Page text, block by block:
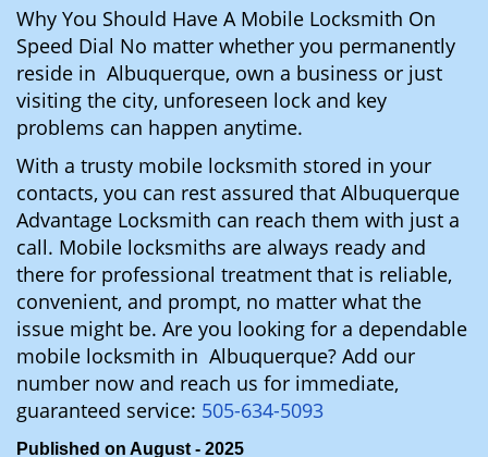
Why You Should Have A Mobile Locksmith On
Speed Dial No matter whether you permanently
reside in Albuquerque, own a business or just
visiting the city, unforeseen lock and key
problems can happen anytime.
With a trusty mobile locksmith stored in your
contacts, you can rest assured that Albuquerque
Advantage Locksmith can reach them with just a
call. Mobile locksmiths are always ready and
there for professional treatment that is reliable,
convenient, and prompt, no matter what the
issue might be. Are you looking for a dependable
mobile locksmith in Albuquerque? Add our
number now and reach us for immediate,
guaranteed service: 505-634-5093
Published on August - 2025